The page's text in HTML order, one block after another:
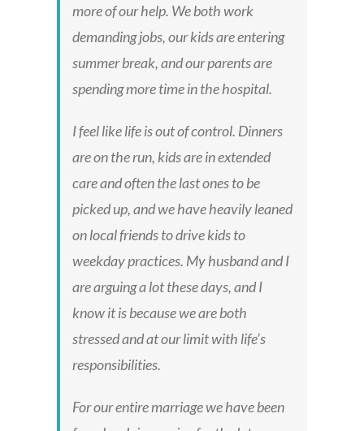
more of our help. We both work
demanding jobs, our kids are entering
summer break, and our parents are
spending more time in the hospital.
I feel like life is out of control. Dinners
are on the run, kids are in extended
care and often the last ones to be
picked up, and we have heavily leaned
on local friends to drive kids to
weekday practices. My husband and I
are arguing a lot these days, and I
know it is because we are both
stressed and at our limit with life’s
responsibilities.
For our entire marriage we have been